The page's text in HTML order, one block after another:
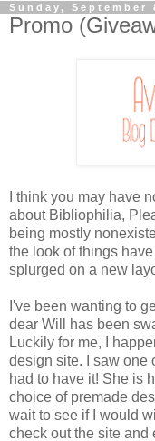
Sunday, September
Promo
I think you may have
about Bibliophilia,
being mostly
the look of things
splurged on a new
I've been wanting to
dear Will has been
Luckily for me, I
design site. I saw one
had to have it! She is
choice of premade
wait to see if I would
check out the site and